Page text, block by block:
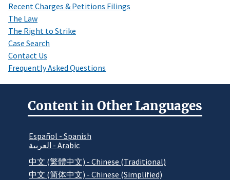
Recent Charges & Petitions Filings
The Law
The Right to Strike
Case Search
Contact Us
Frequently Asked Questions
Content in Other Languages
Español - Spanish
العربية - Arabic
中文 (繁體中文) - Chinese (Traditional)
中文 (简体中文) - Chinese (Simplified)